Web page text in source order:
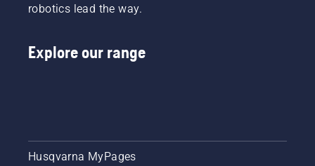
robotics lead the way.
Explore our range
Husqvarna MyPages